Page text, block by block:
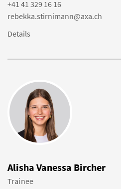
+41 41 329 16 16
rebekka.stirnimann@axa.ch
Details
Alisha Vanessa Bircher
Trainee